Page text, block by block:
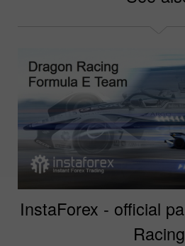
InstaForex - official
Racing